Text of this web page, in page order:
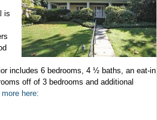
is
includes 6 bedrooms, 4 ½ baths, an eat-in
off of 3 bedrooms and additional
more here: